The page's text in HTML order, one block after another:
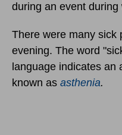
during an event
There were many sick
evening. The word
language indicates an
known as asthenia.